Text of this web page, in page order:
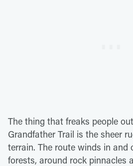
The thing that freaks people
Grandfather Trail is the sheer
terrain. The route winds in and
forests, around rock pinnacles